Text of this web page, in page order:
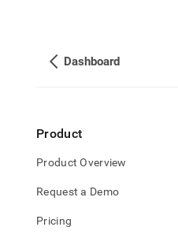
Dashboard
Product
Product Overview
Request a Demo
Pricing